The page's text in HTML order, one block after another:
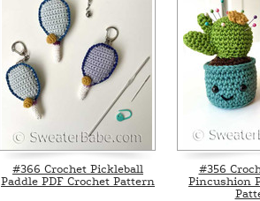
#366 Crochet Pickleball
Paddle PDF Crochet Pattern
#356
Pincushion